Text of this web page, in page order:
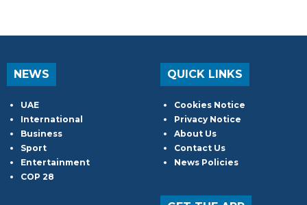
NEWS
UAE
International
Business
Sport
Entertainment
COP 28
QUICK LINKS
Cookies Notice
Privacy Notice
About Us
Contact Us
News Policies